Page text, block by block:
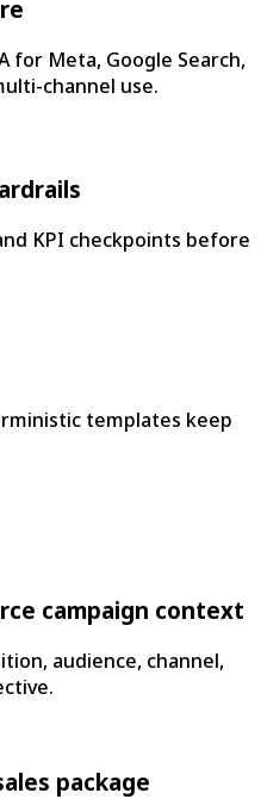
for Meta, Google Search,
channel use.
KPI checkpoints before
templates keep
campaign context
audience, channel,
package